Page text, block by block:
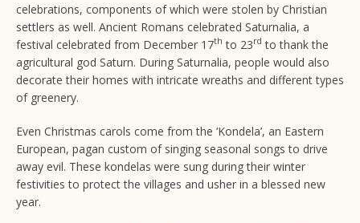
celebrations, components of which were stolen by Christian
settlers as well. Ancient Romans celebrated Saturnalia, a
festival celebrated from December 17th to 23rd to thank the
agricultural god Saturn. During Saturnalia, people would also
decorate their homes with intricate wreaths and different types
of greenery.
Even Christmas carols come from the ‘Kondela’, an Eastern
European, pagan custom of singing seasonal songs to drive
away evil. These kondelas were sung during their winter
festivities to protect the villages and usher in a blessed new
year.